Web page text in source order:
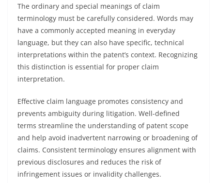
The ordinary and special meanings of claim
terminology must be carefully considered. Words may
have a commonly accepted meaning in everyday
language, but they can also have specific, technical
interpretations within the patent’s context. Recognizing
this distinction is essential for proper claim
interpretation.
Effective claim language promotes consistency and
prevents ambiguity during litigation. Well-defined
terms streamline the understanding of patent scope
and help avoid inadvertent narrowing or broadening of
claims. Consistent terminology ensures alignment with
previous disclosures and reduces the risk of
infringement issues or invalidity challenges.